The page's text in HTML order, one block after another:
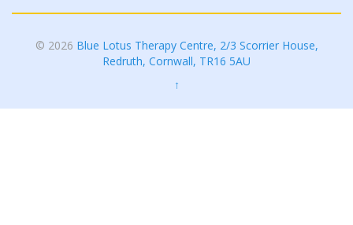
© 2026 Blue Lotus Therapy Centre, 2/3 Scorrier House,
Redruth, Cornwall, TR16 5AU
↑